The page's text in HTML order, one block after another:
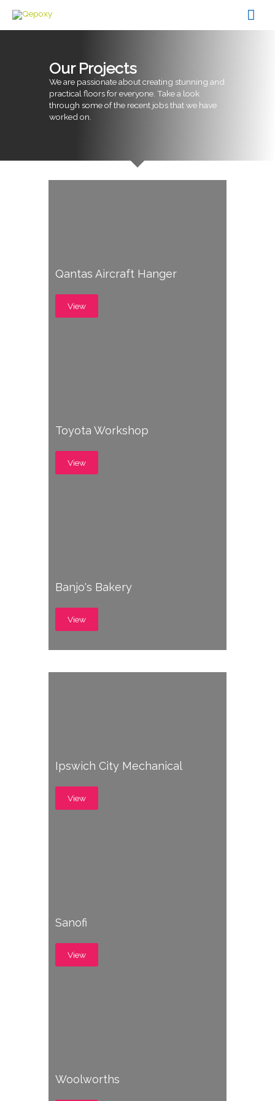
content
Our Projects
We are passionate about creating stunning and
practical floors for everyone. Take a look
through some of the recent jobs that we have
worked on.
Qantas Aircraft Hanger
View
Toyota Workshop
View
Banjo's Bakery
View
Ipswich City Mechanical
View
Sanofi
View
Woolworths